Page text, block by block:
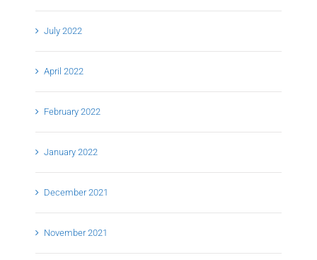
July 2022
April 2022
February 2022
January 2022
December 2021
November 2021